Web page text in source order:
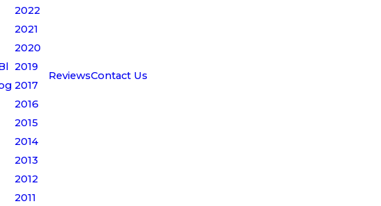
2022
2021
2020
2019
2017
2016
2015
2014
2013
2012
2011
ReviewsContact Us